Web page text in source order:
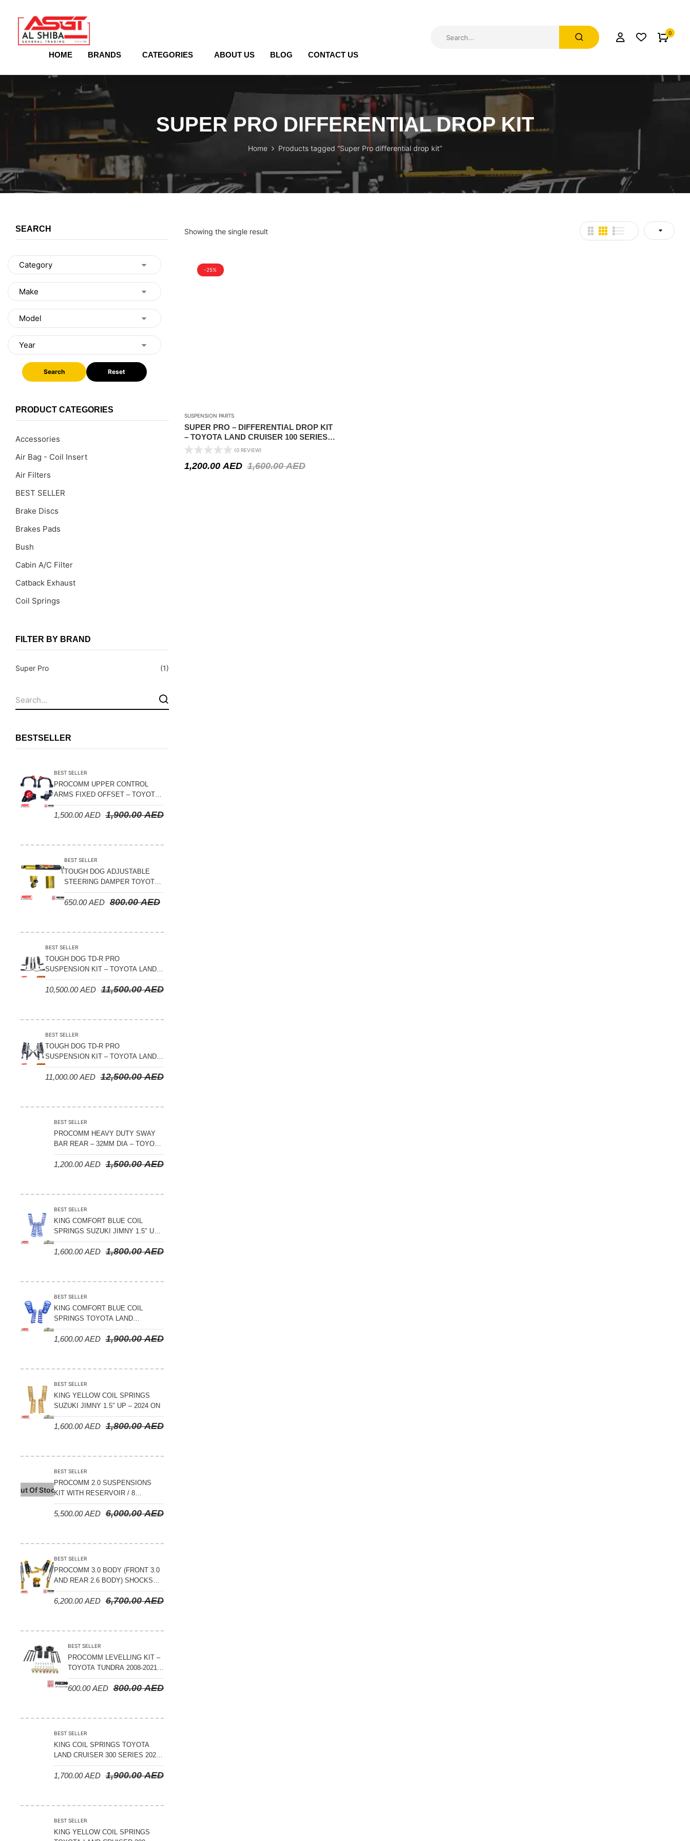
HOME BRANDS CATEGORIES ABOUT US BLOG CONTACT US
0
SUPER PRO DIFFERENTIAL DROP KIT
Home Products tagged “Super Pro differential drop kit”
Search Reset
SEARCH
PRODUCT CATEGORIES
Accessories
Air Bag - Coil Insert
Air Filters
BEST SELLER
Brake Discs
Brakes Pads
Bush
Cabin A/C Filter
Catback Exhaust
Coil Springs
Control Arms
Filter Cleaning Kits
Leaf Springs
Nylon Ropes
Oil Catch Can
Skid Plates - Aluminium
Soft G-Shackles
Steering Dampers
Sway Bars
Tail Shaft Spacer
Torison Bars
Trailing Arms
Valve Breather Filters
Water Tank - Aluminium
FILTER BY BRAND
Super Pro (1)
BESTSELLER
BEST SELLER
PROCOMM UPPER CONTROL
ARMS FIXED OFFSET – TOYOTA
LAND CRUISER 100 SERIES 1998-
2007
1,900.00AED
1,500.00AED
BEST SELLER
TOUGH DOG ADJUSTABLE
STEERING DAMPER TOYOTA
LAND CRUISER 78/79/80
SERIES – 2000 ON (V8 4.5L)
800.00AED
650.00AED
BEST SELLER
TOUGH DOG TD-R PRO
SUSPENSION KIT – TOYOTA LAND
CRUISER 200 SERIES
11,500.00AED
10,500.00AED
BEST SELLER
TOUGH DOG TD-R PRO
SUSPENSION KIT – TOYOTA LAND
CRUISER 300 SERIES
12,500.00AED
11,000.00AED
BEST SELLER
PROCOMM HEAVY DUTY SWAY
BAR REAR – 32MM DIA – TOYOTA
LAND CRUISER 200 SERIES –
2008-2021
1,500.00AED
1,200.00AED
BEST SELLER
KING COMFORT BLUE COIL
SPRINGS SUZUKI JIMNY 1.5″ UP
– 2024 ON
1,800.00AED
1,600.00AED
BEST SELLER
KING COMFORT BLUE COIL
SPRINGS TOYOTA LAND
CRUISER 300 SERIES 2022 ON –
STANDARD +10MM LIFT
1,900.00AED
1,600.00AED
BEST SELLER
KING YELLOW COIL SPRINGS
SUZUKI JIMNY 1.5″ UP – 2024 ON
1,800.00AED
1,600.00AED
Out Of Stock
BEST SELLER
PROCOMM 2.0 SUSPENSIONS
KIT WITH RESERVOIR / 8
COMPRESSION ADJUSTABLE –
JETOUR T2 – 2023 ON6,000.00AED
5,500.00AED
BEST SELLER
PROCOMM 3.0 BODY (FRONT 3.0
AND REAR 2.6 BODY) SHOCKS
WITH RESERVOIR 8
COMPRESSION & REBOUND
6,700.00AED
6,200.00AED
BEST SELLER
PROCOMM LEVELLING KIT –
TOYOTA TUNDRA 2008-2021 –
3″ FRONT AND 2″ REAR
800.00AED
600.00AED
BEST SELLER
KING COIL SPRINGS TOYOTA
LAND CRUISER 300 SERIES 2022
ON – STANDARD +50 MM LIFT
(150 KGS LOAD) 1,900.00AED
1,700.00AED
BEST SELLER
KING YELLOW COIL SPRINGS
Showing the single result
-25%
SUSPENSION PARTS
SUPER PRO – DIFFERENTIAL DROP KIT
– TOYOTA LAND CRUISER 100 SERIES
1998-2007
(0 REVIEW)
1,600.00AED
1,200.00 AED